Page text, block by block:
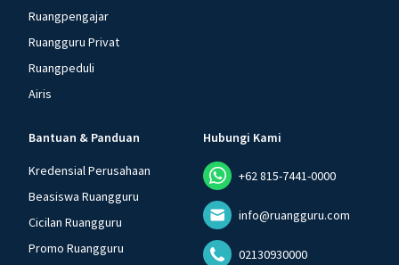
Ruangpengajar
Ruangguru Privat
Ruangpeduli
Airis
Bantuan & Panduan
Kredensial Perusahaan
Beasiswa Ruangguru
Cicilan Ruangguru
Promo Ruangguru
Hubungi Kami
+62 815-7441-0000
info@ruangguru.com
02130930000